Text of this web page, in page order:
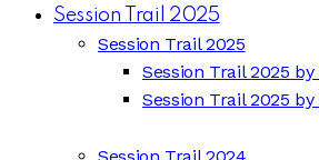
Session Trail 2025
Session Trail 2025
Session Trail 2025 by
Session Trail 2025
Session Trail 2024